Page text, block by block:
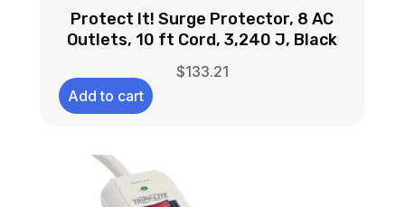
Protect It! Surge Protector, 8 AC
Outlets, 10 ft Cord, 3,240 J, Black
$133.21
Add to cart